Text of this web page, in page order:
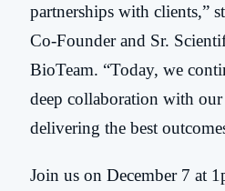
partnerships with clients,”
Co-Founder and Sr.
BioTeam. “Today, we
deep collaboration with
delivering the best
Join us on December 7 at